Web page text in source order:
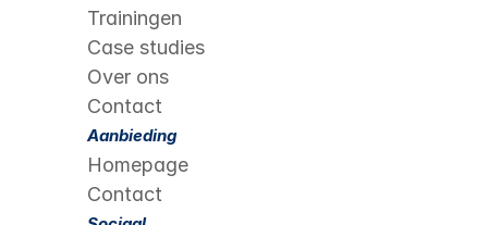
Trainingen
Case studies
Over ons
Contact
Aanbieding
Homepage
Contact